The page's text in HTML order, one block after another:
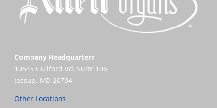
Company Headquarters
10545 Guilford Rd, Suite 106
Jessup, MD 20794
Other Locations